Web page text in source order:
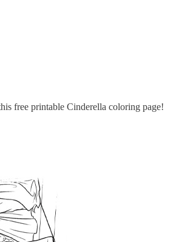
free printable Cinderella coloring page!